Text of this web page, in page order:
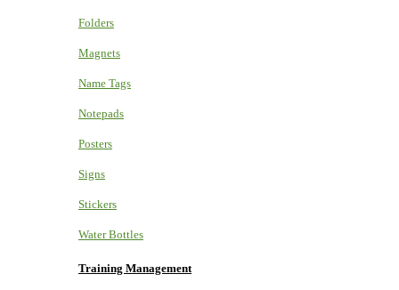
Folders
Magnets
Name Tags
Notepads
Posters
Signs
Stickers
Water Bottles
Training Management